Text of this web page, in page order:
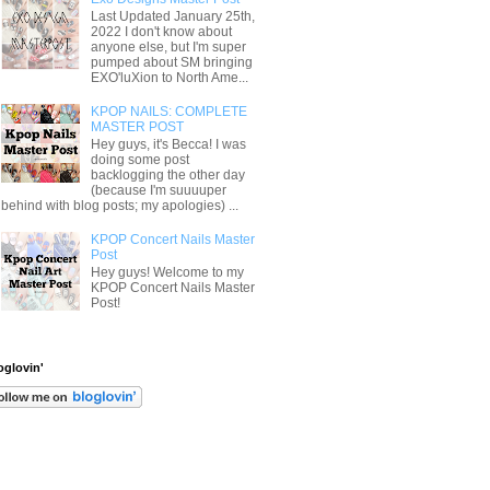
Last Updated January 25th,
2022 I don't know about
anyone else, but I'm super
pumped about SM bringing
EXO'luXion to North Ame...
KPOP NAILS: COMPLETE
MASTER POST
Hey guys, it's Becca! I was
doing some post
backlogging the other day
(because I'm suuuuper
behind with blog posts; my apologies) ...
KPOP Concert Nails Master
Post
Hey guys! Welcome to my
KPOP Concert Nails Master
Post!